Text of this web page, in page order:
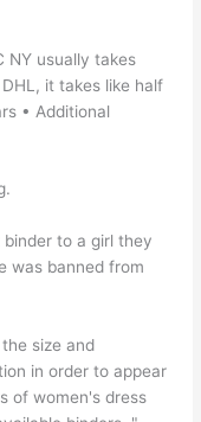
NY usually takes
it takes like half
• Additional
to a girl they
was banned from
size and
in order to appear
of women's dress